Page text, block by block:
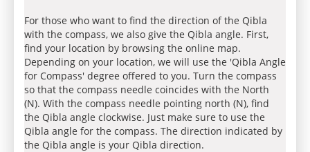
For those who want to find the direction of the Qibla
with the compass, we also give the Qibla angle. First,
find your location by browsing the online map.
Depending on your location, we will use the 'Qibla Angle
for Compass' degree offered to you. Turn the compass
so that the compass needle coincides with the North
(N). With the compass needle pointing north (N), find
the Qibla angle clockwise. Just make sure to use the
Qibla angle for the compass. The direction indicated by
the Qibla angle is your Qibla direction.